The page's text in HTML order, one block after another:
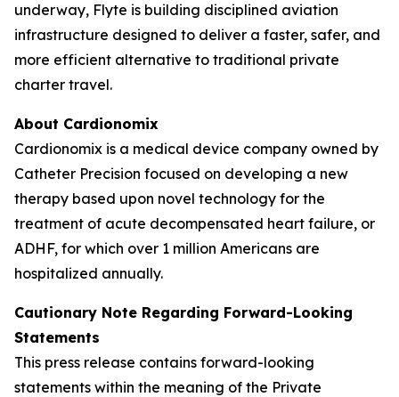
underway, Flyte is building disciplined aviation
infrastructure designed to deliver a faster, safer, and
more efficient alternative to traditional private
charter travel.
About Cardionomix
Cardionomix is a medical device company owned by
Catheter Precision focused on developing a new
therapy based upon novel technology for the
treatment of acute decompensated heart failure, or
ADHF, for which over 1 million Americans are
hospitalized annually.
Cautionary Note Regarding Forward-Looking
Statements
This press release contains forward-looking
statements within the meaning of the Private